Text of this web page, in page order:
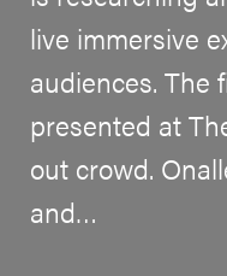
live immersive
audiences. The
presented at
out crowd.
and…